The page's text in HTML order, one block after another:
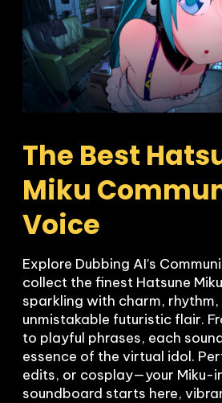
The Best
Miku
Voice
Explore Dubbing AI’s
collect the finest Hatsune
sparkling with charm,
unmistakable futuristic flair.
to playful phrases, each
essence of the virtual idol.
edits, or cosplay—your Miku-
soundboard starts here,